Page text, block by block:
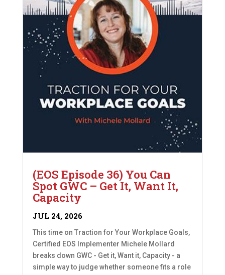
(EOS Episode 36) You Can
Spot GWC – Get It, Want It,
Capacity
JUL 24, 2026
This time on Traction for Your Workplace Goals,
Certified EOS Implementer Michele Mollard
breaks down GWC - Get it, Want it, Capacity - a
simple way to judge whether someone fits a role